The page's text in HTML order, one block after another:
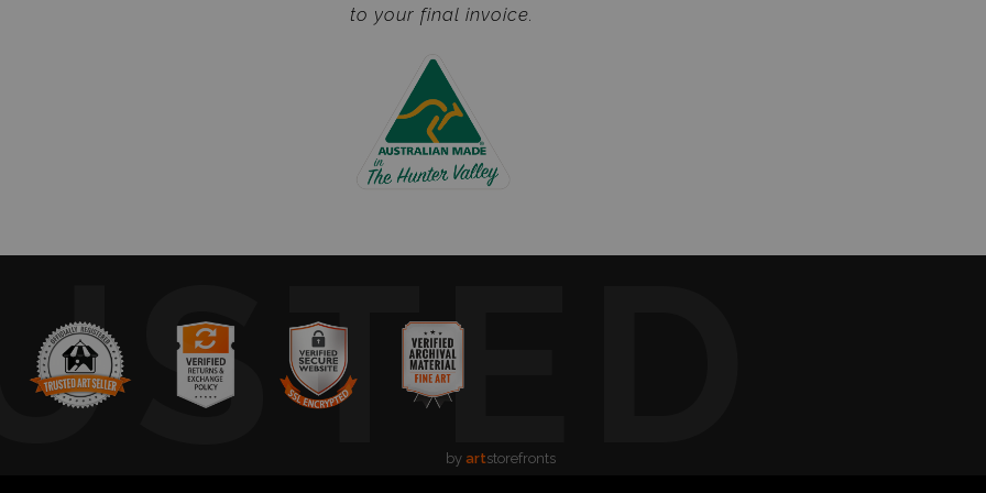
to your final invoice.
by artstorefronts